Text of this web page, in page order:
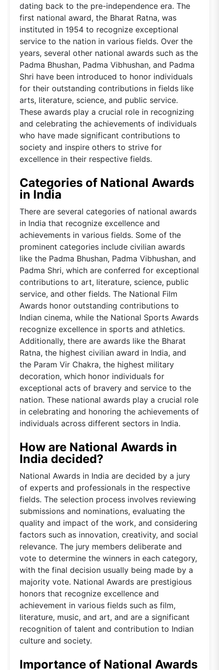
dating back to the pre-independence era. The
first national award, the Bharat Ratna, was
instituted in 1954 to recognize exceptional
service to the nation in various fields. Over the
years, several other national awards such as the
Padma Bhushan, Padma Vibhushan, and Padma
Shri have been introduced to honor individuals
for their outstanding contributions in fields like
arts, literature, science, and public service.
These awards play a crucial role in recognizing
and celebrating the achievements of individuals
who have made significant contributions to
society and inspire others to strive for
excellence in their respective fields.
Categories of National Awards
in India
There are several categories of national awards
in India that recognize excellence and
achievements in various fields. Some of the
prominent categories include civilian awards
like the Padma Bhushan, Padma Vibhushan, and
Padma Shri, which are conferred for exceptional
contributions to art, literature, science, public
service, and other fields. The National Film
Awards honor outstanding contributions to
Indian cinema, while the National Sports Awards
recognize excellence in sports and athletics.
Additionally, there are awards like the Bharat
Ratna, the highest civilian award in India, and
the Param Vir Chakra, the highest military
decoration, which honor individuals for
exceptional acts of bravery and service to the
nation. These national awards play a crucial role
in celebrating and honoring the achievements of
individuals across different sectors in India.
How are National Awards in
India decided?
National Awards in India are decided by a jury
of experts and professionals in the respective
fields. The selection process involves reviewing
submissions and nominations, evaluating the
quality and impact of the work, and considering
factors such as innovation, creativity, and social
relevance. The jury members deliberate and
vote to determine the winners in each category,
with the final decision usually being made by a
majority vote. National Awards are prestigious
honors that recognize excellence and
achievement in various fields such as film,
literature, music, and art, and are a significant
recognition of talent and contribution to Indian
culture and society.
Importance of National Awards